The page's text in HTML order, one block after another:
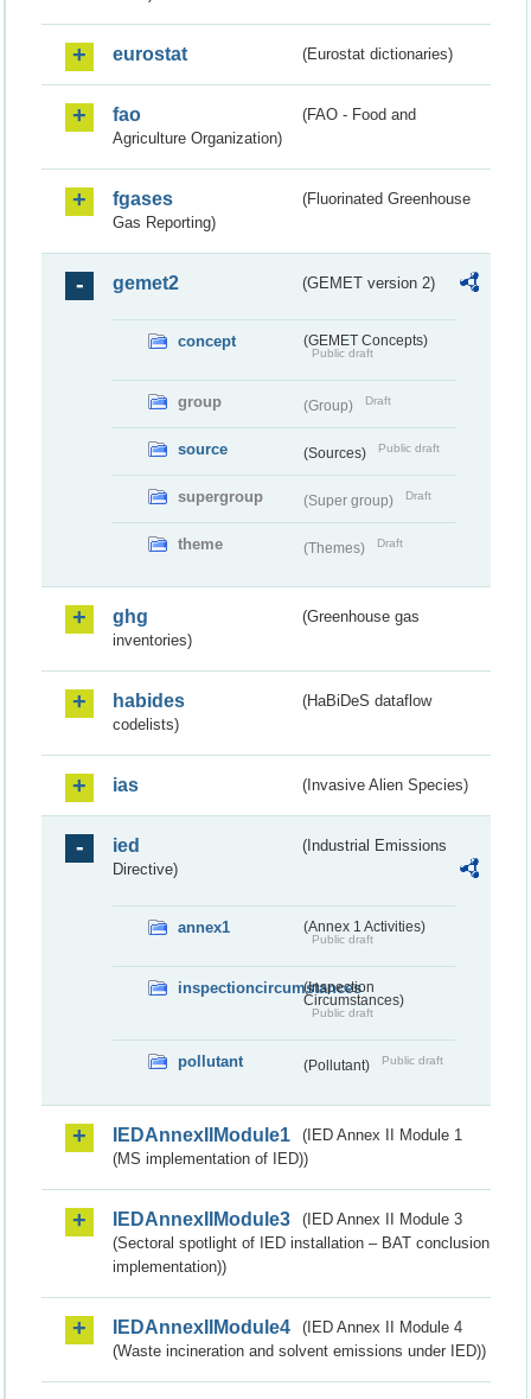
eurostat (Eurostat dictionaries)
fao
(FAO - Food and
Agriculture Organization)
fgases
(Fluorinated Greenhouse
Gas Reporting)
gemet2 (GEMET version 2)
concept (GEMET Concepts)
Public draft
group (Group) Draft
source (Sources) Public draft
supergroup (Super group) Draft
theme (Themes) Draft
ghg
(Greenhouse gas
inventories)
habides
(HaBiDeS dataflow
codelists)
ias (Invasive Alien Species)
ied
(Industrial Emissions
Directive)
annex1 (Annex 1 Activities)
Public draft
inspectioncircumstances
(Inspection
Circumstances)
Public draft
pollutant (Pollutant) Public draft
IEDAnnexIIModule1
(IED Annex II Module 1
(MS implementation of IED))
IEDAnnexIIModule3
(IED Annex II Module 3
(Sectoral spotlight of IED installation – BAT conclusion
implementation))
IEDAnnexIIModule4
(IED Annex II Module 4
(Waste incineration and solvent emissions under IED))